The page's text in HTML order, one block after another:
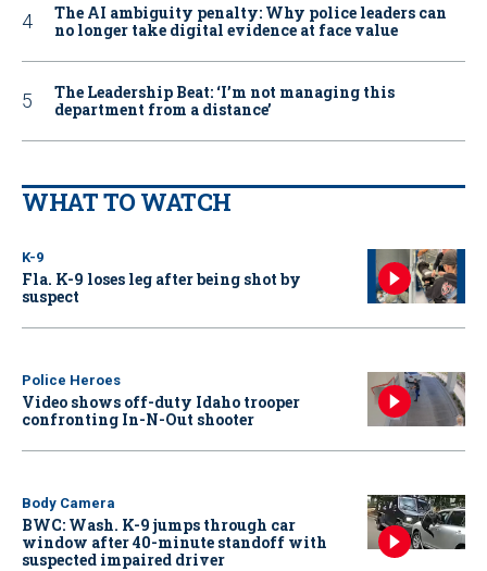
The AI ambiguity penalty: Why police leaders can
no longer take digital evidence at face value
The Leadership Beat: ‘I’m not managing this
department from a distance’
WHAT TO WATCH
K-9
Fla. K-9 loses leg after being shot by
suspect
Police Heroes
Video shows off-duty Idaho trooper
confronting In-N-Out shooter
Body Camera
BWC: Wash. K-9 jumps through car
window after 40-minute standoff with
suspected impaired driver